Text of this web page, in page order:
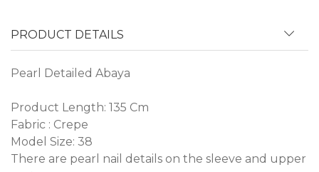
PRODUCT DETAILS
Pearl Detailed Abaya
Product Length: 135 Cm
Fabric : Crepe
Model Size: 38
There are pearl nail details on the sleeve and upper